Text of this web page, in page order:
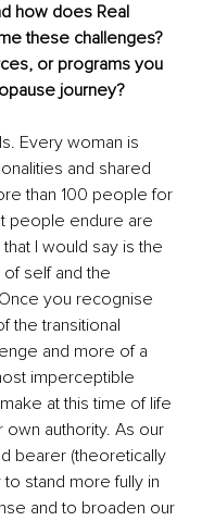
how does Real
these challenges?
or programs you
journey?
Every woman is
and shared
than 100 people for
people endure are
I would say is the
self and the
you recognise
the transitional
and more of a
imperceptible
at this time of life
own authority. As our
bearer (theoretically
stand more fully in
and to broaden our